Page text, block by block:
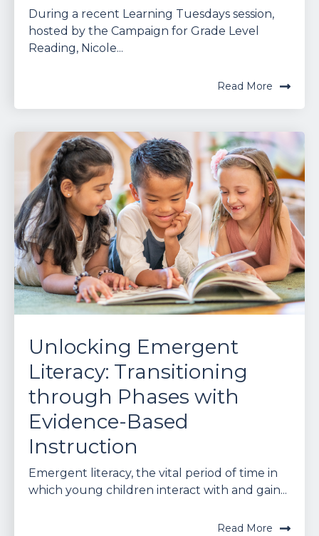
During a recent Learning Tuesdays session,
hosted by the Campaign for Grade Level
Reading, Nicole...
Read More
Unlocking Emergent
Literacy: Transitioning
through Phases with
Evidence-Based
Instruction
Emergent literacy, the vital period of time in
which young children interact with and gain...
Read More